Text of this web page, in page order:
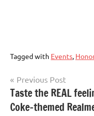
Tagged with Events, Honor
Post
navigation
Previous Post
Taste the REAL
Coke-themed